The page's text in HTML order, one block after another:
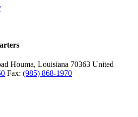
Houma, Louisiana 70363 United
Fax: (985) 868-1970